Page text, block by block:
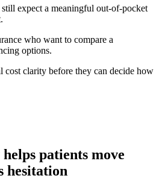
expect a meaningful out-of-pocket
who want to compare a
options.
cost clarity before they can decide how
patients move
hesitation